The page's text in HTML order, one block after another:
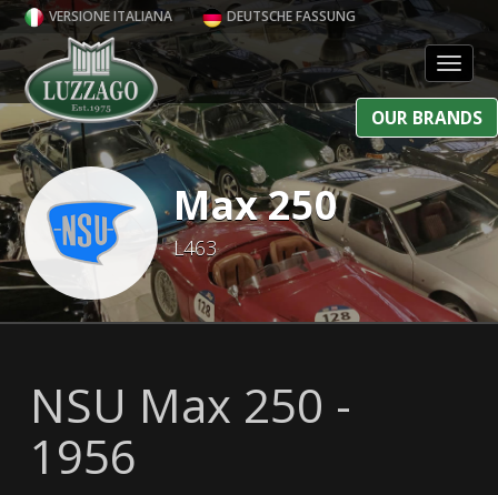
VERSIONE ITALIANA DEUTSCHE FASSUNG
OUR BRANDS
Max 250
L463
NSU Max 250 -
1956